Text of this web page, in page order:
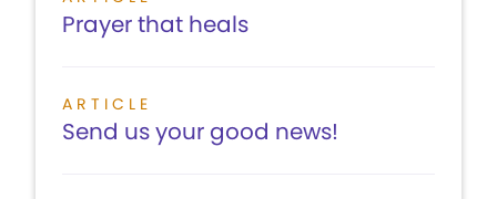
Prayer that heals
ARTICLE
Send us your good news!